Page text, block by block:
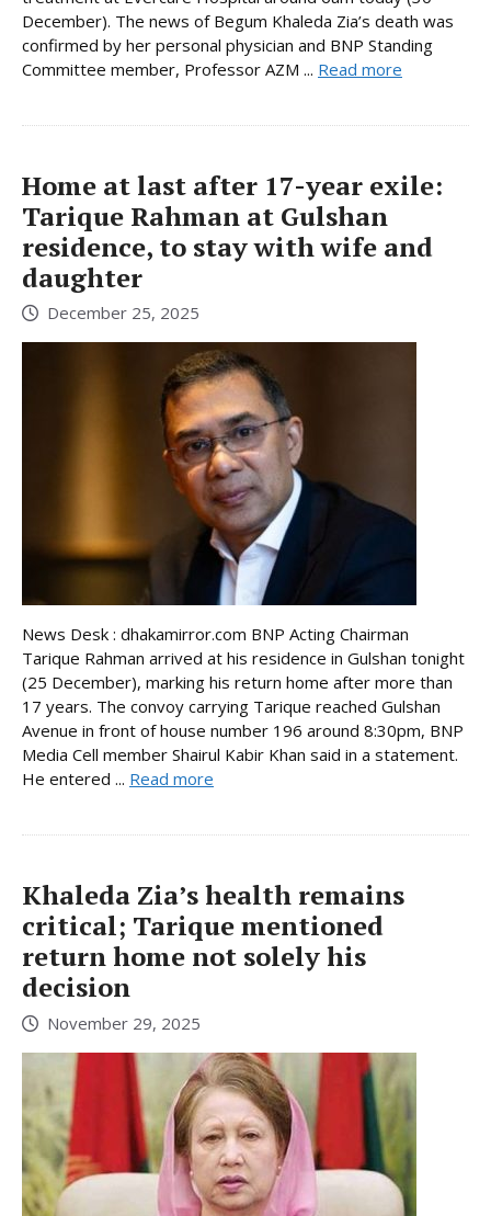
December). The news of Begum Khaleda Zia’s death was
confirmed by her personal physician and BNP Standing
Committee member, Professor AZM ... Read more
Home at last after 17-year exile:
Tarique Rahman at Gulshan
residence, to stay with wife and
daughter
December 25, 2025
News Desk : dhakamirror.com BNP Acting Chairman
Tarique Rahman arrived at his residence in Gulshan tonight
(25 December), marking his return home after more than
17 years. The convoy carrying Tarique reached Gulshan
Avenue in front of house number 196 around 8:30pm, BNP
Media Cell member Shairul Kabir Khan said in a statement.
He entered ... Read more
Khaleda Zia’s health remains
critical; Tarique mentioned
return home not solely his
decision
November 29, 2025